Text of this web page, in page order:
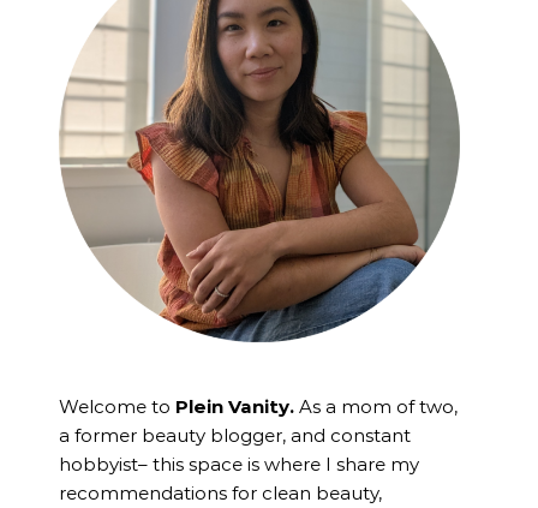
Welcome to Plein Vanity. As a mom of two,
a former beauty blogger, and constant
hobbyist– this space is where I share my
recommendations for clean beauty,